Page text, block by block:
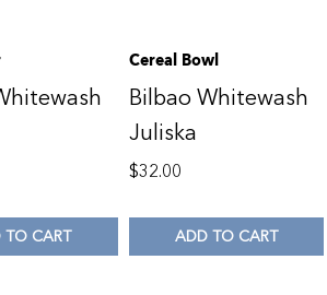
TO CART
Cereal Bowl
Bilbao Whitewash
Juliska
$32.00
ADD TO CART